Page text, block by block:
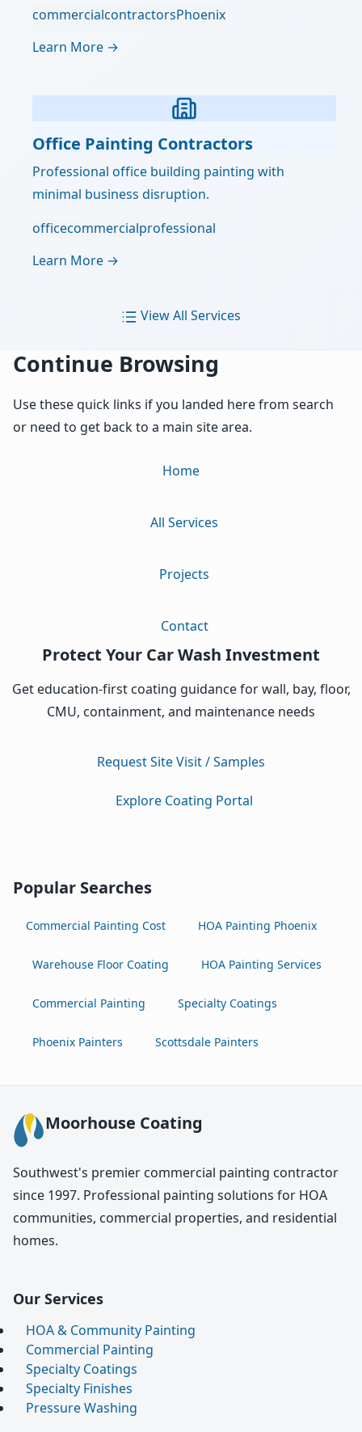
commercialcontractorsPhoenix
Learn More →
Office Painting Contractors
Professional office building painting with
minimal business disruption.
officecommercialprofessional
Learn More →
View All Services
Continue Browsing
Use these quick links if you landed here from search
or need to get back to a main site area.
Home
All Services
Projects
Contact
Protect Your Car Wash Investment
Get education-first coating guidance for wall, bay, floor,
CMU, containment, and maintenance needs
Request Site Visit / Samples
Explore Coating Portal
Popular Searches
Commercial Painting Cost HOA Painting Phoenix
Warehouse Floor Coating HOA Painting Services
Commercial Painting Specialty Coatings
Phoenix Painters Scottsdale Painters
Moorhouse Coating
Southwest's premier commercial painting contractor
since 1997. Professional painting solutions for HOA
communities, commercial properties, and residential
homes.
Our Services
HOA & Community Painting
Commercial Painting
Specialty Coatings
Specialty Finishes
Pressure Washing